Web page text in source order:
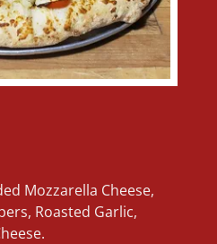
Mozzarella Cheese,
Roasted Garlic,